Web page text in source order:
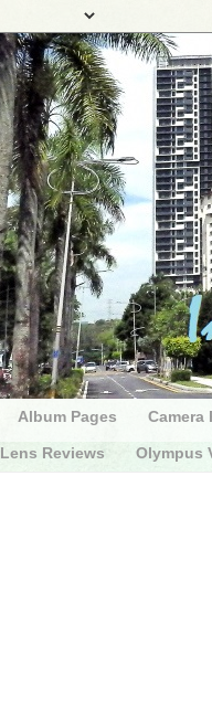
Album Pages Camera
Lens Reviews Olympus